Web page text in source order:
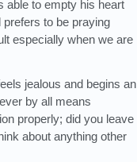
able to empty his heart
to be praying
especially when we are
jealous and begins an
by all means
properly; did you leave
about anything other